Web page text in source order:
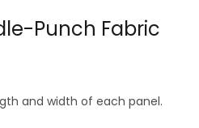
Punch Fabric
and width of each panel.